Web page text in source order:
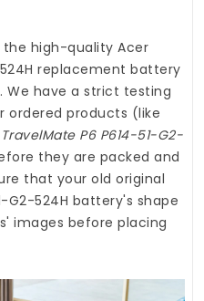
the high-quality Acer
replacement battery
. We have a strict testing
ordered products (like
P6 P614-51-G2-
they are packed and
that your old original
G2-524H battery's shape
images before placing